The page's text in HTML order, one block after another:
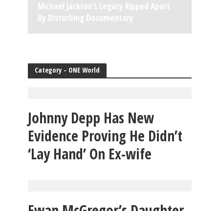
Michael Jackson’s Legacy Ripped Apart
By Disturbing Documentary
Category - ONE World
Johnny Depp Has New
Evidence Proving He Didn’t
‘Lay Hand’ On Ex-wife